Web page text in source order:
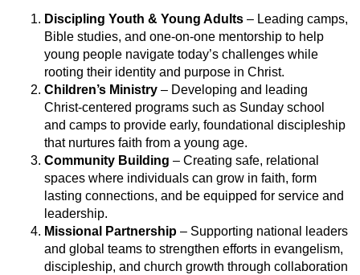
Discipling Youth & Young Adults – Leading camps,
Bible studies, and one-on-one mentorship to help
young people navigate today’s challenges while
rooting their identity and purpose in Christ.
Children’s Ministry – Developing and leading
Christ-centered programs such as Sunday school
and camps to provide early, foundational discipleship
that nurtures faith from a young age.
Community Building – Creating safe, relational
spaces where individuals can grow in faith, form
lasting connections, and be equipped for service and
leadership.
Missional Partnership – Supporting national leaders
and global teams to strengthen efforts in evangelism,
discipleship, and church growth through collaboration